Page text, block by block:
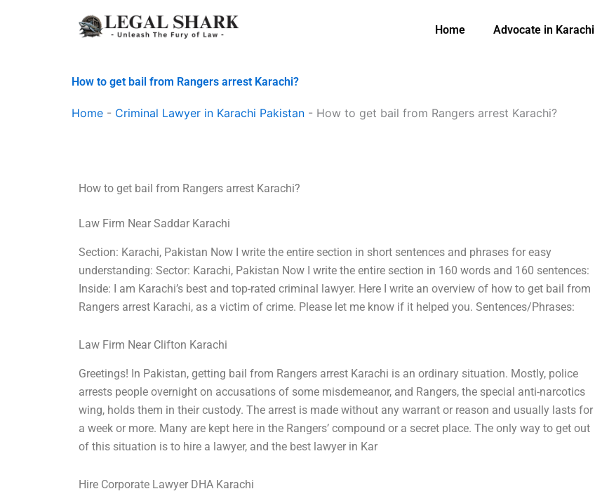
Home Advocate in Karachi
How to get bail from Rangers arrest Karachi?
Home - Criminal Lawyer in Karachi Pakistan - How to get bail from Rangers arrest Karachi?
How to get bail from Rangers arrest Karachi?
Law Firm Near Saddar Karachi
Section: Karachi, Pakistan Now I write the entire section in short sentences and phrases for easy
understanding: Sector: Karachi, Pakistan Now I write the entire section in 160 words and 160 sentences:
Inside: I am Karachi’s best and top-rated criminal lawyer. Here I write an overview of how to get bail from
Rangers arrest Karachi, as a victim of crime. Please let me know if it helped you. Sentences/Phrases:
Law Firm Near Clifton Karachi
Greetings! In Pakistan, getting bail from Rangers arrest Karachi is an ordinary situation. Mostly, police
arrests people overnight on accusations of some misdemeanor, and Rangers, the special anti-narcotics
wing, holds them in their custody. The arrest is made without any warrant or reason and usually lasts for
a week or more. Many are kept here in the Rangers’ compound or a secret place. The only way to get out
of this situation is to hire a lawyer, and the best lawyer in Kar
Hire Corporate Lawyer DHA Karachi